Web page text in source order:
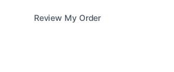
Review My Order